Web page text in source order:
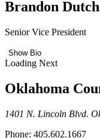
Brandon
Senior Vice President
Show Bio
Loading Next
Oklahoma
1401 N. Lincoln Blvd.
Phone: 405.602.1667